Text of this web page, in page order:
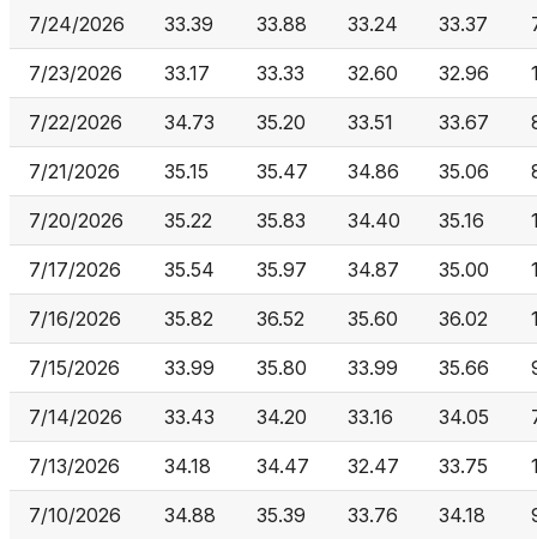
7/24/2026 33.39 33.88 33.24 33.37
7/23/2026 33.17 33.33 32.60 32.96
7/22/2026 34.73 35.20 33.51 33.67
7/21/2026 35.15 35.47 34.86 35.06
7/20/2026 35.22 35.83 34.40 35.16
7/17/2026 35.54 35.97 34.87 35.00
7/16/2026 35.82 36.52 35.60 36.02
7/15/2026 33.99 35.80 33.99 35.66
7/14/2026 33.43 34.20 33.16 34.05
7/13/2026 34.18 34.47 32.47 33.75
7/10/2026 34.88 35.39 33.76 34.18